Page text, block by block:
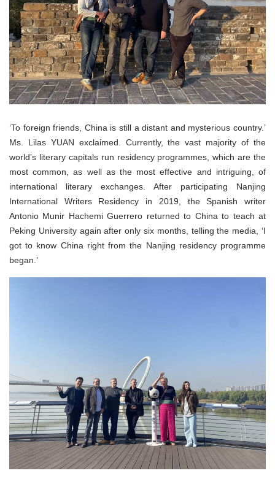
‘To foreign friends, China is still a distant and mysterious country.’
Ms. Lilas YUAN exclaimed. Currently, the vast majority of the
world’s literary capitals run residency programmes, which are the
most common, as well as the most effective and intriguing, of
international literary exchanges. After participating Nanjing
International Writers Residency in 2019, the Spanish writer
Antonio Munir Hachemi Guerrero returned to China to teach at
Peking University again after only six months, telling the media, ‘I
got to know China right from the Nanjing residency programme
began.’